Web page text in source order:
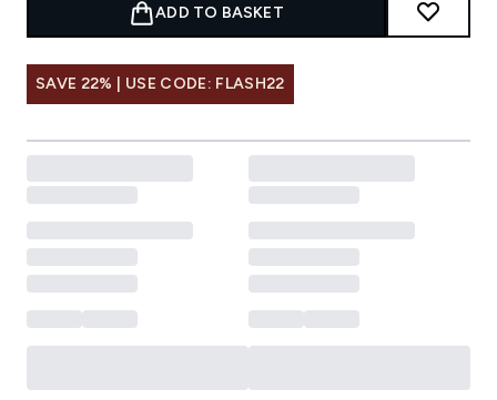
ADD TO BASKET
SAVE 22% | USE CODE: FLASH22